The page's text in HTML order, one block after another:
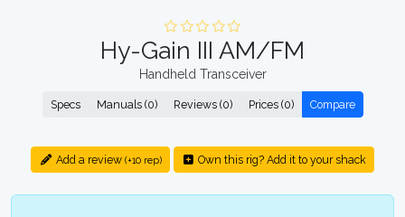
Hy-Gain III AM/FM
Handheld Transceiver
Specs Manuals (0) Reviews (0) Prices (0) Compare
Add a review (+10 rep) Own this rig? Add it to your shack